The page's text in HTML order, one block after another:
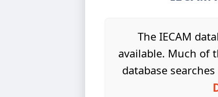
The IECAM
available. Much of
database